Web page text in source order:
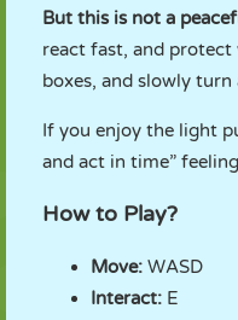
But this is not a
react fast, and protect
boxes, and slowly
If you enjoy the light
and act in time”
How to Play?
Move: WASD
Interact: E